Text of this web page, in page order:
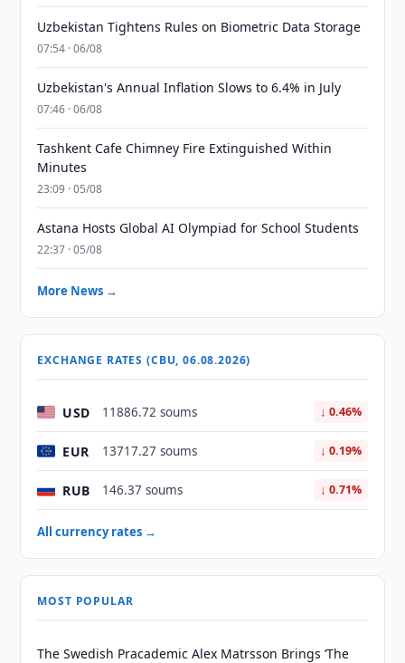
Uzbekistan Tightens Rules on Biometric Data Storage
07:54 · 06/08
Uzbekistan's Annual Inflation Slows to 6.4% in July
07:46 · 06/08
Tashkent Cafe Chimney Fire Extinguished Within
Minutes
23:09 · 05/08
Astana Hosts Global AI Olympiad for School Students
22:37 · 05/08
More News →
EXCHANGE RATES (CBU, 06.08.2026)
USD 11886.72 soums ↓ 0.46%
EUR 13717.27 soums ↓ 0.19%
RUB 146.37 soums ↓ 0.71%
All currency rates →
MOST POPULAR
The Swedish Pracademic Alex Matrsson Brings ‘The